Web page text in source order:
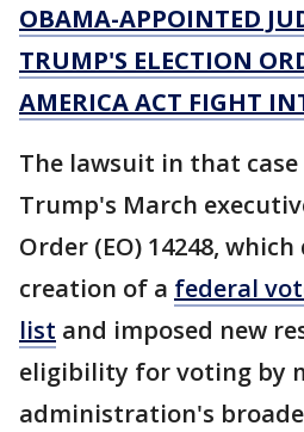
OBAMA-APPOINTED
TRUMP'S ELECTION
AMERICA ACT FIGHT
The lawsuit in that
Trump's March
Order (EO) 14248,
creation of a federal
list and imposed new
eligibility for voting by
administration's